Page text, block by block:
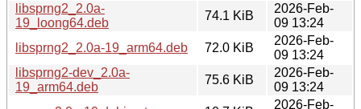
libsprng2_2.0a-
19_loong64.deb
74.1 KiB
2026-Feb-
09 13:24
libsprng2_2.0a-19_arm64.deb
72.0 KiB
2026-Feb-
09 13:24
libsprng2-dev_2.0a-
19_arm64.deb
75.6 KiB
2026-Feb-
09 13:24
2026-Feb-